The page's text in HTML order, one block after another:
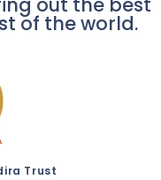
out the best
of the world.
Trust